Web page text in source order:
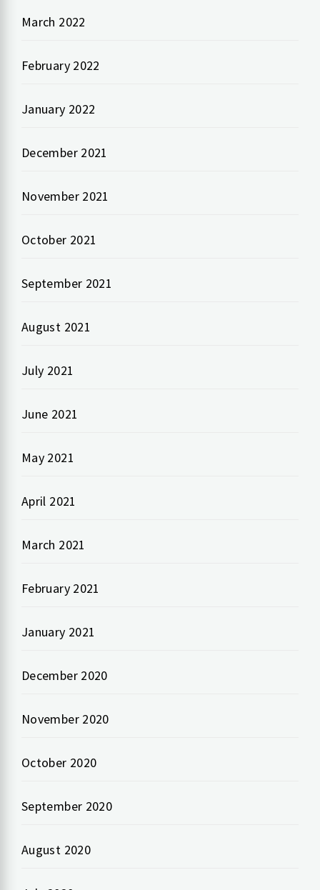
March 2022
February 2022
January 2022
December 2021
November 2021
October 2021
September 2021
August 2021
July 2021
June 2021
May 2021
April 2021
March 2021
February 2021
January 2021
December 2020
November 2020
October 2020
September 2020
August 2020